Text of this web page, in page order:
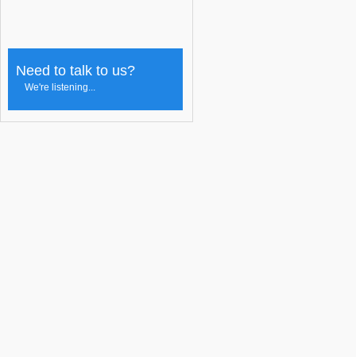
Need to talk to us?
We're listening...